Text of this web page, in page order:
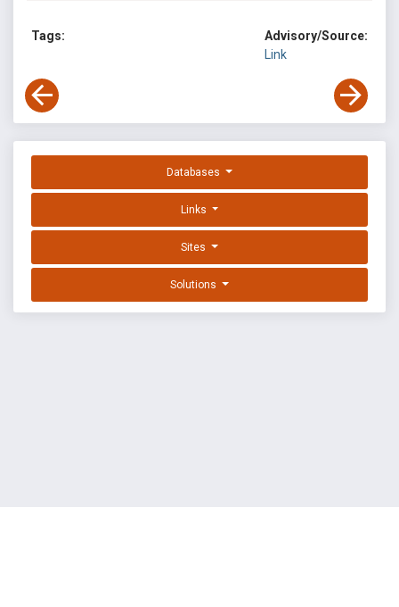
Tags:
Advisory/Source:
Link
Databases
Links
Sites
Solutions